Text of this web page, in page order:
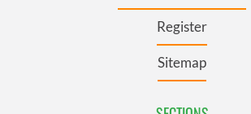
Register
Sitemap